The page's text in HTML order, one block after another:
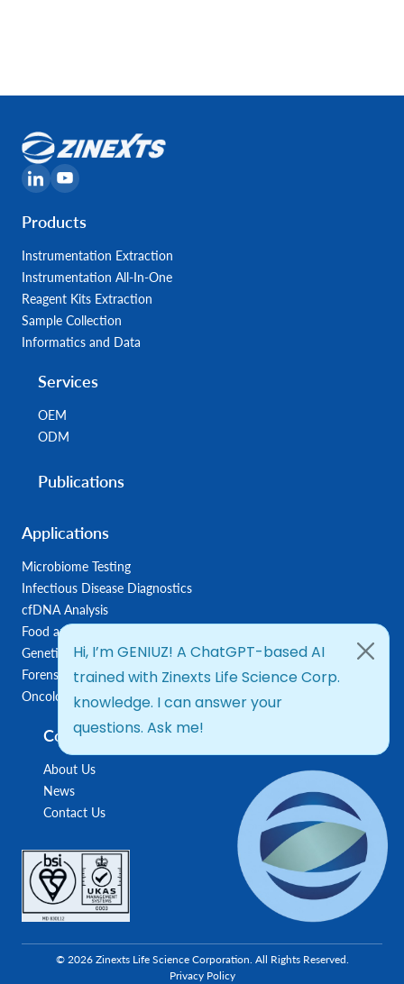
Products
Instrumentation Extraction
Instrumentation All-In-One
Reagent Kits Extraction
Sample Collection
Informatics and Data
Services
OEM
ODM
Publications
Applications
Microbiome Testing
Infectious Disease Diagnostics
cfDNA Analysis
Food and Feed Testing
Genetic Disease Diagnostics
Forensic Diagnostics
Oncology/Biomarkers
Company
About Us
News
Contact Us
© 2026 Zinexts Life Science Corporation. All Rights Reserved.
Privacy Policy